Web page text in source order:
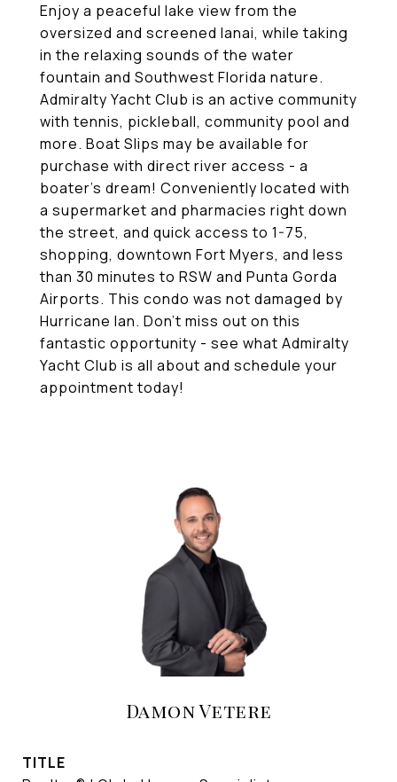
Enjoy a peaceful lake view from the
oversized and screened lanai, while taking
in the relaxing sounds of the water
fountain and Southwest Florida nature.
Admiralty Yacht Club is an active community
with tennis, pickleball, community pool and
more. Boat Slips may be available for
purchase with direct river access - a
boater's dream! Conveniently located with
a supermarket and pharmacies right down
the street, and quick access to 1-75,
shopping, downtown Fort Myers, and less
than 30 minutes to RSW and Punta Gorda
Airports. This condo was not damaged by
Hurricane Ian. Don't miss out on this
fantastic opportunity - see what Admiralty
Yacht Club is all about and schedule your
appointment today!
Damon Vetere
TITLE